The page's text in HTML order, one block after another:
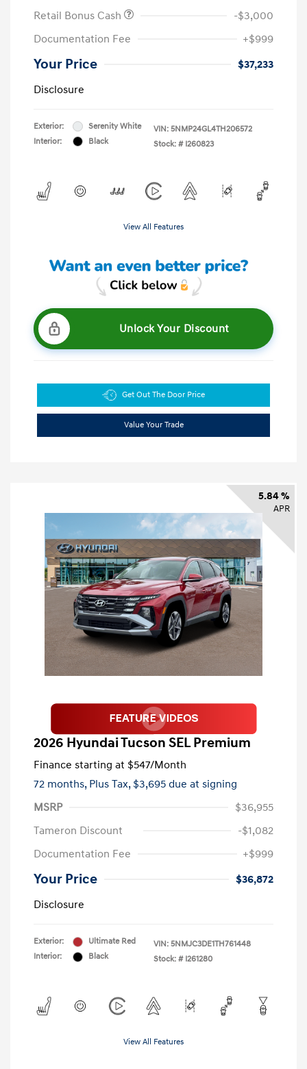
Retail Bonus Cash
-$3,000
Documentation Fee
+$999
Your Price
$37,233
Disclosure
Exterior:
Serenity White
Interior:
Black
VIN: 5NMP24GL4TH206572
Stock: # I260823
View All Features
Unlock Your Discount
Get Out The Door Price
Value Your Trade
5.84 %
APR
2026 Hyundai Tucson SEL Premium
Finance starting at $547/Month
72 months, Plus Tax, $3,695 due at signing
MSRP
$36,955
Tameron Discount
-$1,082
Documentation Fee
+$999
Your Price
$36,872
Disclosure
Exterior:
Ultimate Red
Interior:
Black
VIN: 5NMJC3DE1TH761448
Stock: # I261280
View All Features